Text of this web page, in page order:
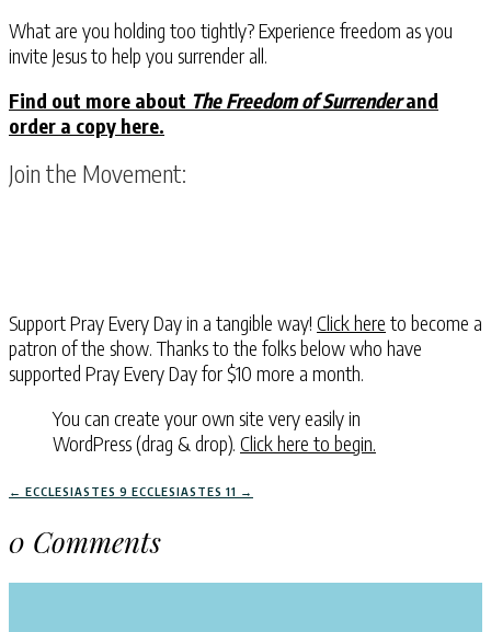
What are you holding too tightly?Experience freedom as you
invite Jesus to help you surrender all.
Find out more about The Freedom of Surrenderand
order a copy here.
Join the Movement:
Support Pray Every Day in a tangible way! Click here to become a
patron of the show. Thanks to the folks below who have
supported Pray Every Day for $10 more a month.
You can create your own site very easily in
WordPress (drag & drop). Click here to begin.
← ECCLESIASTES 9 ECCLESIASTES 11 →
0 Comments